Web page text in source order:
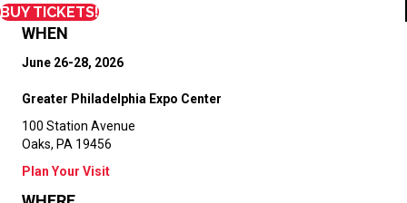
BUY TICKETS!
WHEN
June 26-28, 2026
Greater Philadelphia Expo Center
100 Station Avenue
Oaks, PA 19456
Plan Your Visit